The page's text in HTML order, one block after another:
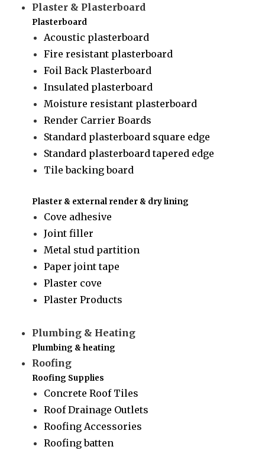
Plaster & Plasterboard
Plasterboard
Acoustic plasterboard
Fire resistant plasterboard
Foil Back Plasterboard
Insulated plasterboard
Moisture resistant plasterboard
Render Carrier Boards
Standard plasterboard square edge
Standard plasterboard tapered edge
Tile backing board
Plaster & external render & dry lining
Cove adhesive
Joint filler
Metal stud partition
Paper joint tape
Plaster cove
Plaster Products
Plumbing & Heating
Plumbing & heating
Roofing
Roofing Supplies
Concrete Roof Tiles
Roof Drainage Outlets
Roofing Accessories
Roofing batten